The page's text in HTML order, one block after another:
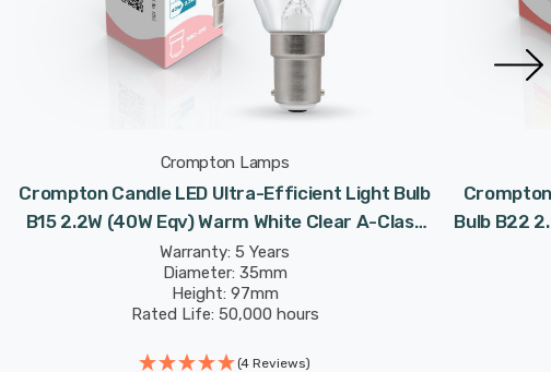
Crompton Lamps
Crompton Candle LED Ultra-Efficient Light Bulb
B15 2.2W (40W Eqv) Warm White Clear A-Class
Small Bayonet Filament A-Rated
Warranty: 5 Years
Diameter: 35mm
Height: 97mm
Rated Life: 50,000 hours
(4 Reviews)
Bulb B22